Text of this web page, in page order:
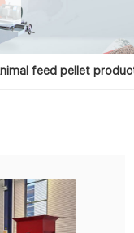
feed pellet